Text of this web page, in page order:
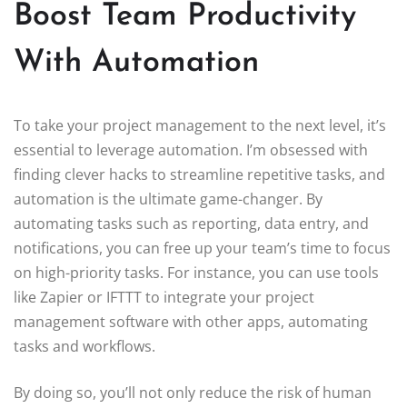
Boost Team Productivity
With Automation
To take your project management to the next level, it’s
essential to leverage automation. I’m obsessed with
finding clever hacks to streamline repetitive tasks, and
automation is the ultimate game-changer. By
automating tasks such as reporting, data entry, and
notifications, you can free up your team’s time to focus
on high-priority tasks. For instance, you can use tools
like Zapier or IFTTT to integrate your project
management software with other apps, automating
tasks and workflows.
By doing so, you’ll not only reduce the risk of human